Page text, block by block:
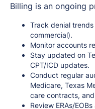
Billing is an ongoing
Track denial
commercial).
Monitor accounts
Stay updated on
CPT/ICD updates.
Conduct regular
Medicare, Texas
care contracts,
Review ERAs/